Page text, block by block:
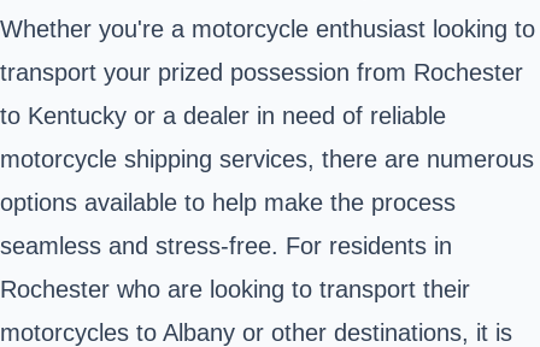
Whether you're a motorcycle enthusiast looking to
transport your prized possession from Rochester
to Kentucky or a dealer in need of reliable
motorcycle shipping services, there are numerous
options available to help make the process
seamless and stress-free. For residents in
Rochester who are looking to transport their
motorcycles to Albany or other destinations, it is